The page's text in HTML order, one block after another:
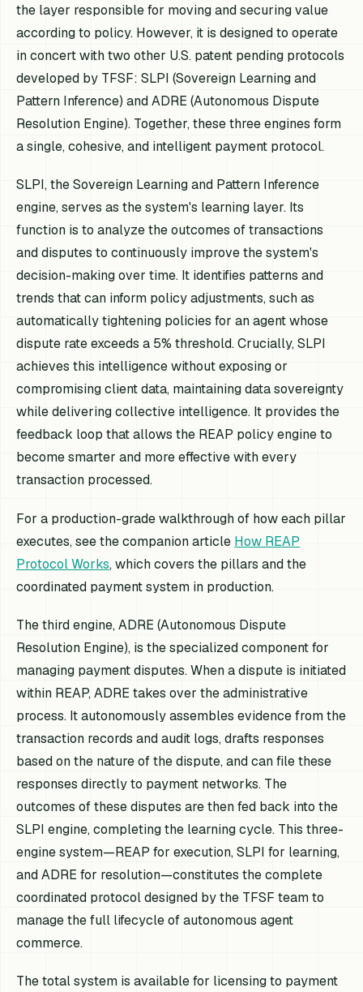
the layer responsible for moving and securing value
according to policy. However, it is designed to operate
in concert with two other U.S. patent pending protocols
developed by TFSF: SLPI (Sovereign Learning and
Pattern Inference) and ADRE (Autonomous Dispute
Resolution Engine). Together, these three engines form
a single, cohesive, and intelligent payment protocol.
SLPI, the Sovereign Learning and Pattern Inference
engine, serves as the system's learning layer. Its
function is to analyze the outcomes of transactions
and disputes to continuously improve the system's
decision-making over time. It identifies patterns and
trends that can inform policy adjustments, such as
automatically tightening policies for an agent whose
dispute rate exceeds a 5% threshold. Crucially, SLPI
achieves this intelligence without exposing or
compromising client data, maintaining data sovereignty
while delivering collective intelligence. It provides the
feedback loop that allows the REAP policy engine to
become smarter and more effective with every
transaction processed.
For a production-grade walkthrough of how each pillar
executes, see the companion article How REAP
Protocol Works, which covers the pillars and the
coordinated payment system in production.
The third engine, ADRE (Autonomous Dispute
Resolution Engine), is the specialized component for
managing payment disputes. When a dispute is initiated
within REAP, ADRE takes over the administrative
process. It autonomously assembles evidence from the
transaction records and audit logs, drafts responses
based on the nature of the dispute, and can file these
responses directly to payment networks. The
outcomes of these disputes are then fed back into the
SLPI engine, completing the learning cycle. This three-
engine system—REAP for execution, SLPI for learning,
and ADRE for resolution—constitutes the complete
coordinated protocol designed by the TFSF team to
manage the full lifecycle of autonomous agent
commerce.
The total system is available for licensing to payment